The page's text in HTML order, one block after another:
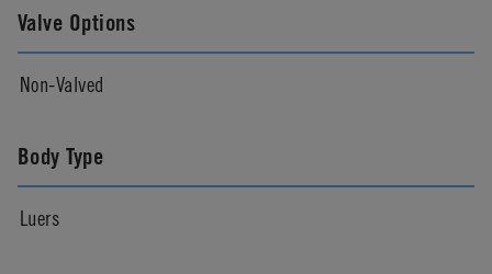
Valve Options
Non-Valved
Body Type
Luers